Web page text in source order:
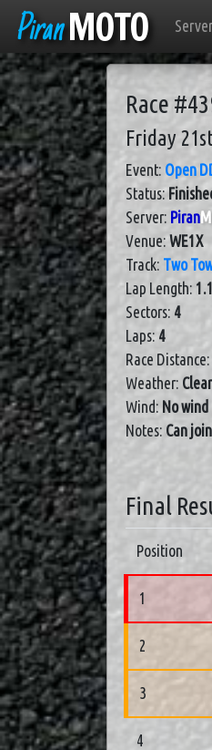
Piran MOTO
Race
Friday
Event: Open
Status:
Server: Piran
Venue: WE1X
Track: Two
Lap Length:
Sectors: 4
Laps: 4
Race Distance:
Weather:
Wind: No wind
Notes: Can
Final
Position
1
2
3
4